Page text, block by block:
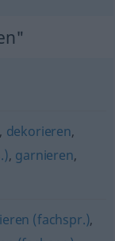
, dekorieren,
, garnieren,
(fachspr.),